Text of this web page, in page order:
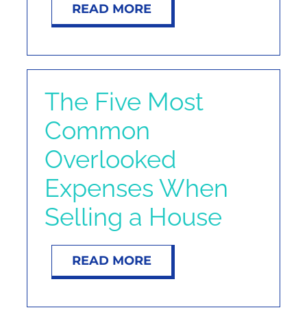
READ MORE
The Five Most
Common
Overlooked
Expenses When
Selling a House
READ MORE